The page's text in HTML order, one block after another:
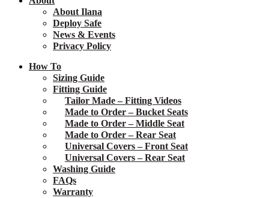
About Ilana
Deploy Safe
News & Events
Privacy Policy
How To
Sizing Guide
Fitting Guide
Tailor Made – Fitting Videos
Made to Order – Bucket Seats
Made to Order – Middle Seat
Made to Order – Rear Seat
Universal Covers – Front Seat
Universal Covers – Rear Seat
Washing Guide
FAQs
Warranty